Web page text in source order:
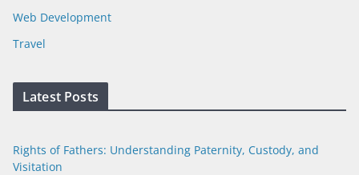
Web Development
Travel
Latest Posts
Rights of Fathers: Understanding Paternity, Custody, and
Visitation